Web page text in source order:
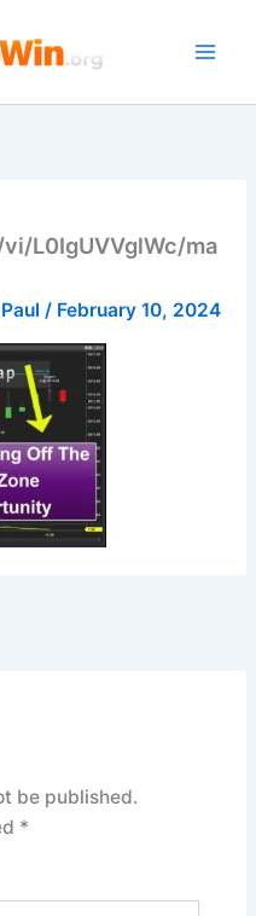
L0IgUVVglWc/ma
/ February 10, 2024
be published.
*